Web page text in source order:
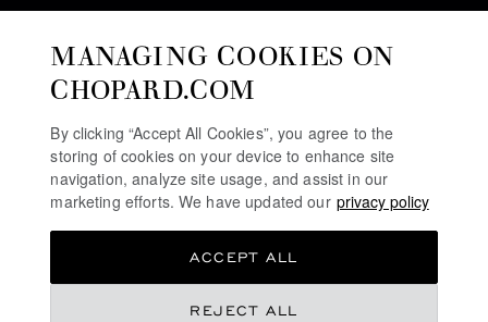
MANAGING COOKIES ON
CHOPARD.COM
By clicking “Accept All Cookies”, you agree to the
storing of cookies on your device to enhance site
navigation, analyze site usage, and assist in our
marketing efforts. We have updated our privacy policy
REJECT ALL
ACCEPT ALL